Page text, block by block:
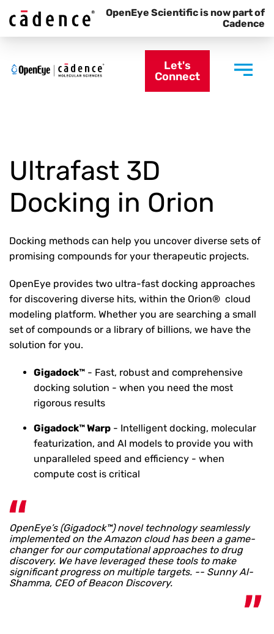
OpenEye Scientific is now part of
Cadence
Let's
Connect
Ultrafast 3D
Docking in Orion
Docking methods can help you uncover diverse sets of
promising compounds for your therapeutic projects.
OpenEye provides two ultra-fast docking approaches
for discovering diverse hits, within the Orion® cloud
modeling platform. Whether you are searching a small
set of compounds or a library of billions, we have the
solution for you.
Gigadock™ - Fast, robust and comprehensive
docking solution - when you need the most
rigorous results
Gigadock™ Warp - Intelligent docking, molecular
featurization, and AI models to provide you with
unparalleled speed and efficiency - when
compute cost is critical
OpenEye’s (Gigadock™) novel technology seamlessly
implemented on the Amazon cloud has been a game-
changer for our computational approaches to drug
discovery. We have leveraged these tools to make
significant progress on multiple targets. -- Sunny Al-
Shamma, CEO of Beacon Discovery.